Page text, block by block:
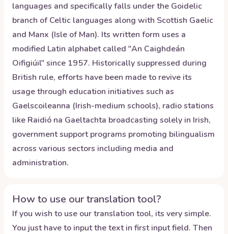
languages and specifically falls under the Goidelic
branch of Celtic languages along with Scottish Gaelic
and Manx (Isle of Man). Its written form uses a
modified Latin alphabet called "An Caighdeán
Oifigiúil" since 1957. Historically suppressed during
British rule, efforts have been made to revive its
usage through education initiatives such as
Gaelscoileanna (Irish-medium schools), radio stations
like Raidió na Gaeltachta broadcasting solely in Irish,
government support programs promoting bilingualism
across various sectors including media and
administration.
How to use our translation tool?
If you wish to use our translation tool, its very simple.
You just have to input the text in first input field. Then